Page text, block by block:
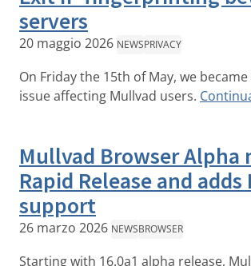
servers
20 maggio 2026 NEWSPRIVACY
On Friday the 15th of May, we
issue affecting Mullvad users.
Mullvad Browser Alpha
Rapid Release and adds
support
26 marzo 2026 NEWSBROWSER
Starting with 16.0a1 alpha release,